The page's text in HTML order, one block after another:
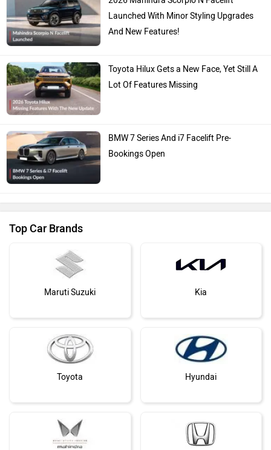
Launched With Minor Styling Upgrades
And New Features!
Toyota Hilux Gets a New Face, Yet Still A
Lot Of Features Missing
BMW 7 Series And i7 Facelift Pre-
Bookings Open
Top Car Brands
Maruti Suzuki Kia
Toyota Hyundai